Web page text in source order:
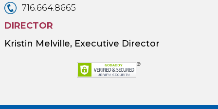
716.664.8665
DIRECTOR
Kristin Melville, Executive Director